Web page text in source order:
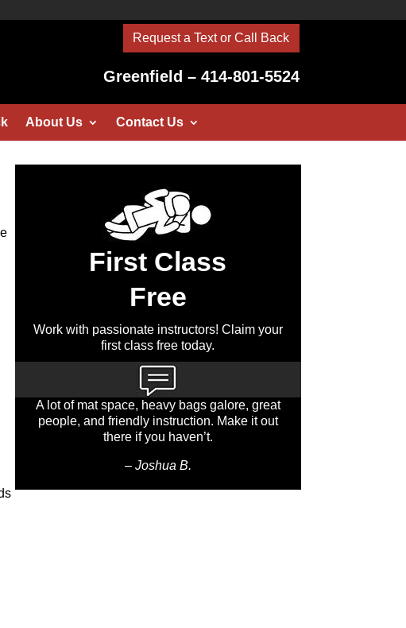
Request a Text or Call Back
Greenfield – 414-801-5524
About Us Contact Us
First Class
Free
Work with passionate instructors! Claim your
first class free today.
A lot of mat space, heavy bags galore, great
people, and friendly instruction. Make it out
there if you haven’t.
– Joshua B.